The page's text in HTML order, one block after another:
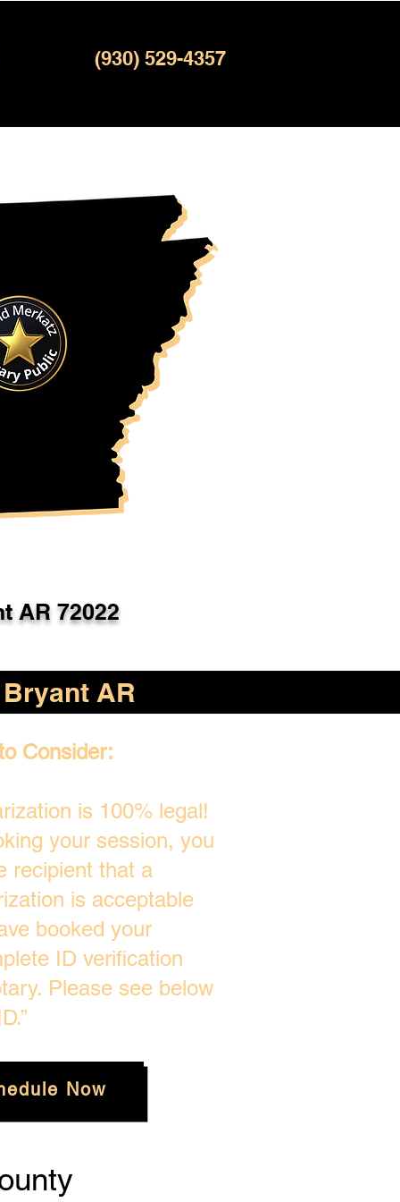
(930) 529-4357
AR 72022
Bryant AR
Consider:
is 100% legal!
your session, you
recipient that a
is acceptable
booked your
ID verification
Please see below
Now